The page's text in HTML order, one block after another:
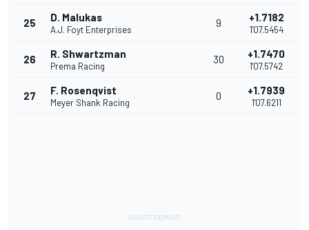
25 D. Malukas
A.J. Foyt Enterprises
9 +1.7182
1'07.5454
26 R. Shwartzman
Prema Racing
30 +1.7470
1'07.5742
27 F. Rosenqvist
Meyer Shank Racing
0 +1.7939
1'07.6211